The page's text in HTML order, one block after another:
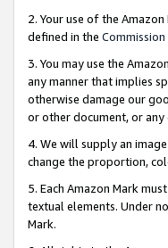
2. Your use of the
defined in the
3. You may use the
any manner that implies
otherwise damage our
or other document, or
4. We will supply an
change the proportion,
5. Each Amazon Mark
textual elements. Under
Mark.